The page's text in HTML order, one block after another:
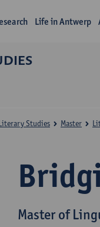
Life in Antwerp
Master of
Studies Master